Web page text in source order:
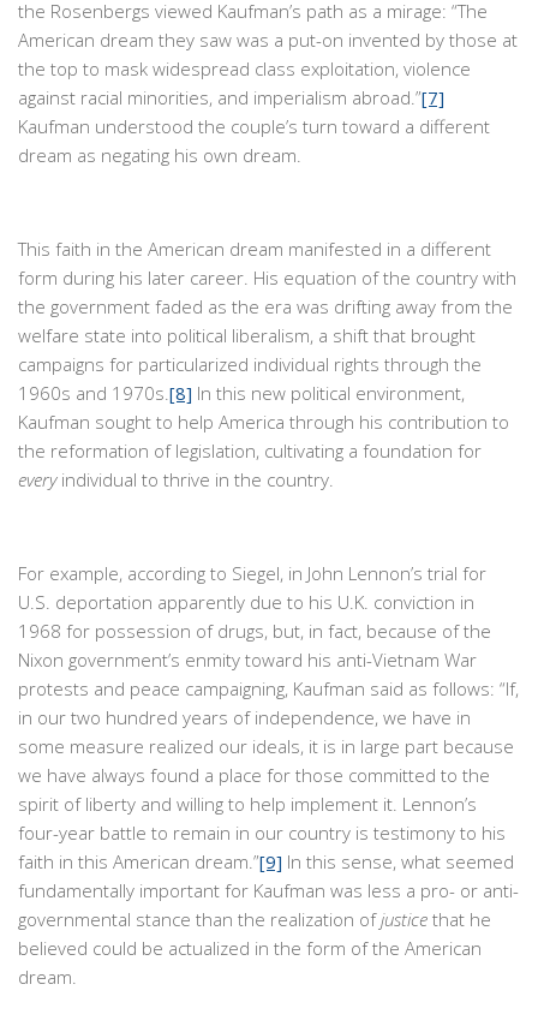
the Rosenbergs viewed Kaufman’s path as a mirage: “The
American dream they saw was a put-on invented by those at
the top to mask widespread class exploitation, violence
against racial minorities, and imperialism abroad.”[7]
Kaufman understood the couple’s turn toward a different
dream as negating his own dream.
This faith in the American dream manifested in a different
form during his later career. His equation of the country with
the government faded as the era was drifting away from the
welfare state into political liberalism, a shift that brought
campaigns for particularized individual rights through the
1960s and 1970s.[8] In this new political environment,
Kaufman sought to help America through his contribution to
the reformation of legislation, cultivating a foundation for
everyindividual to thrive in the country.
For example, according to Siegel, in John Lennon’s trial for
U.S. deportation apparently due to his U.K. conviction in
1968 for possession of drugs, but, in fact, because of the
Nixon government’s enmity toward his anti-Vietnam War
protests and peace campaigning, Kaufman said as follows: “If,
in our two hundred years of independence, we have in
some measure realized our ideals, it is in large part because
we have always found a place for those committed to the
spirit of liberty and willing to help implement it. Lennon’s
four-year battle to remain in our country is testimony to his
faith in this American dream.”[9] In this sense, what seemed
fundamentally important for Kaufman was less a pro- or anti-
governmental stance than the realization ofjustice that he
believed could be actualized in the form of the American
dream.